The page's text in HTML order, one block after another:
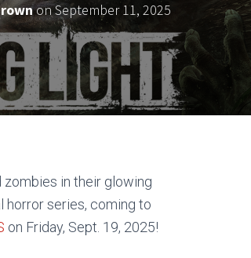
onSeptember 11, 2025
in their glowing
horror series, coming to
on Friday, Sept. 19, 2025!